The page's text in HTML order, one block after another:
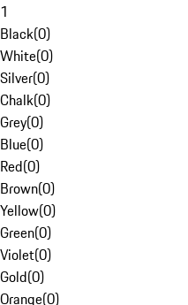
1
Black(0)
White(0)
Silver(0)
Chalk(0)
Grey(0)
Blue(0)
Red(0)
Brown(0)
Yellow(0)
Green(0)
Violet(0)
Gold(0)
Orange(0)